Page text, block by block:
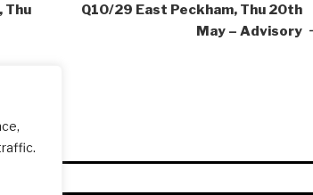
Thu
Q10/29 East Peckham, Thu 20th
May – Advisory